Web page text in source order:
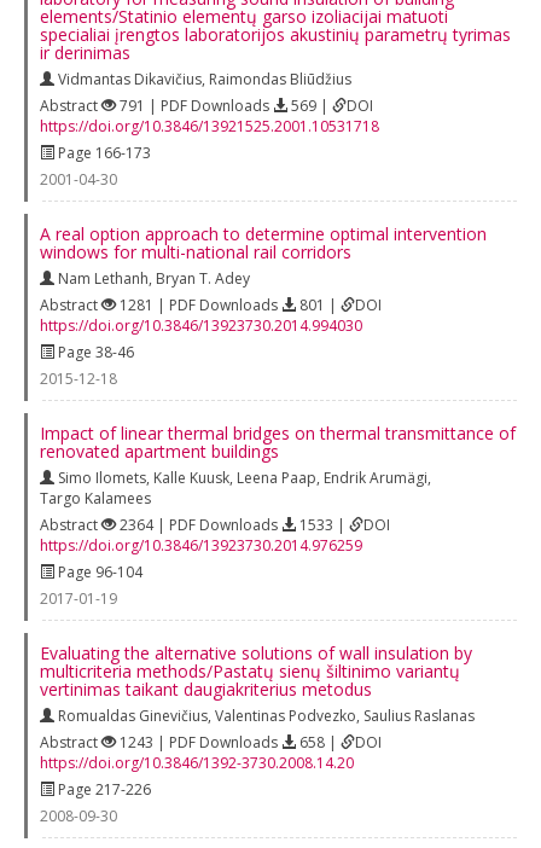
elements/Statinio elementų garso izoliacijai matuoti
specialiai įrengtos laboratorijos akustinių parametrų tyrimas
ir derinimas
Vidmantas Dikavičius, Raimondas Bliūdžius
Abstract
791 | PDF Downloads 569 |
DOI
https://doi.org/10.3846/13921525.2001.10531718
Page 166-173
2001-04-30
A real option approach to determine optimal intervention
windows for multi-national rail corridors
Nam Lethanh, Bryan T. Adey
Abstract
1281 | PDF Downloads 801 |
DOI
https://doi.org/10.3846/13923730.2014.994030
Page 38-46
2015-12-18
Impact of linear thermal bridges on thermal transmittance of
renovated apartment buildings
Simo Ilomets, Kalle Kuusk, Leena Paap, Endrik Arumägi,
Targo Kalamees
Abstract
2364 | PDF Downloads 1533 |
DOI
https://doi.org/10.3846/13923730.2014.976259
Page 96-104
2017-01-19
Evaluating the alternative solutions of wall insulation by
multicriteria methods/Pastatų sienų šiltinimo variantų
vertinimas taikant daugiakriterius metodus
Romualdas Ginevičius, Valentinas Podvezko, Saulius Raslanas
Abstract
1243 | PDF Downloads 658 |
DOI
https://doi.org/10.3846/1392-3730.2008.14.20
Page 217-226
2008-09-30